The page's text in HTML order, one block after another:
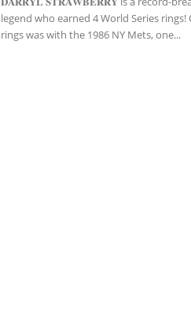
legend who earned 4 World Series rings!
rings was with the 1986 NY Mets, one...